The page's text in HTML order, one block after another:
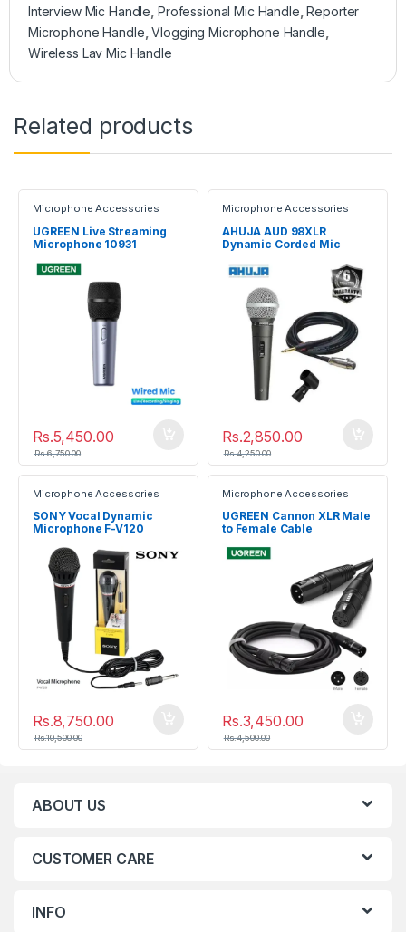
Interview Mic Handle, Professional Mic Handle, Reporter
Microphone Handle,Vlogging Microphone Handle,
Wireless Lav Mic Handle
Related products
Microphone Accessories
UGREEN Live Streaming
Microphone 10931
Rs.5,450.00
Rs.6,750.00
Microphone Accessories
AHUJA AUD 98XLR
Dynamic Corded Mic
Rs.2,850.00
Rs.4,250.00
Microphone Accessories
SONY Vocal Dynamic
Microphone F-V120
Rs.8,750.00
Rs.10,500.00
Microphone Accessories
UGREEN Cannon XLR Male
to Female Cable
Rs.3,450.00
Rs.4,500.00
ABOUT US
CUSTOMER CARE
INFO